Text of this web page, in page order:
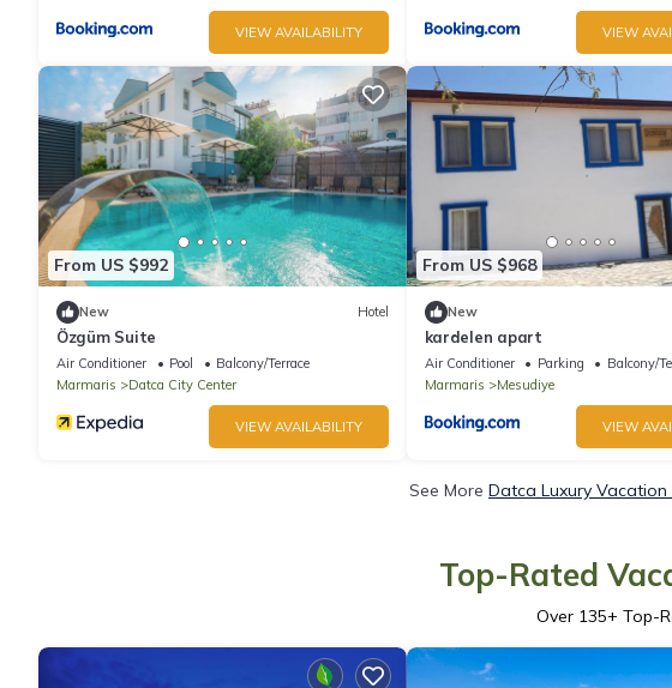
VIEW AVAILABILITY VIEW
From US $992
New Hotel
Özgüm Suite
Air Conditioner Pool
Balcony/Terrace
Marmaris
Datca City Center
VIEW AVAILABILITY
From US $968
New
kardelen apart
Air Conditioner Parking
Balcony/
Marmaris
Mesudiye
VIEW
See More Datca Luxury Vacation
Top-Rated
Over 135+ Top-